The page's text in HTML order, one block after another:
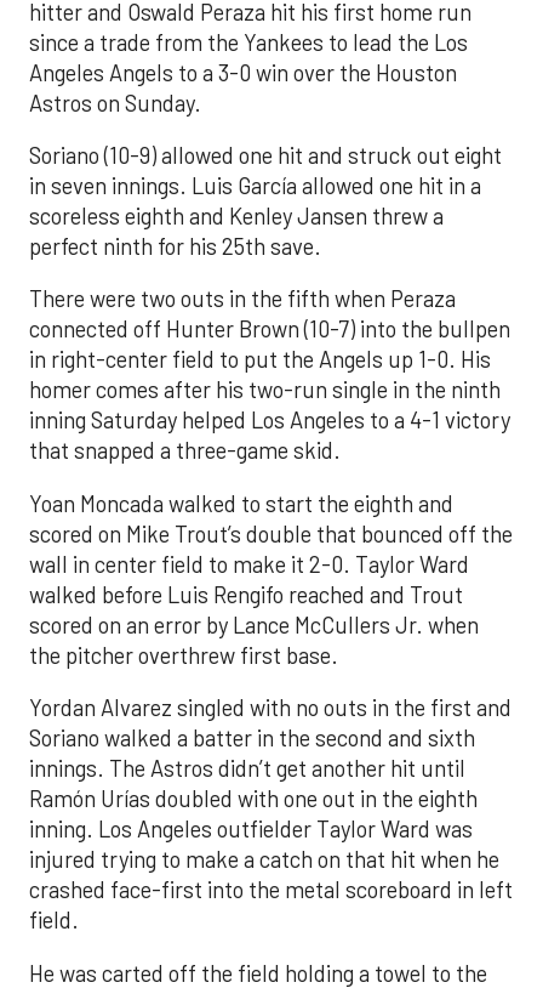
hitter and Oswald Peraza hit his first home run
since a trade from the Yankees to lead the Los
Angeles Angels to a 3-0 win over the Houston
Astros on Sunday.
Soriano (10-9) allowed one hit and struck out eight
in seven innings. Luis García allowed one hit in a
scoreless eighth and Kenley Jansen threw a
perfect ninth for his 25th save.
There were two outs in the fifth when Peraza
connected off Hunter Brown (10-7) into the bullpen
in right-center field to put the Angels up 1-0. His
homer comes after his two-run single in the ninth
inning Saturday helped Los Angeles to a 4-1 victory
that snapped a three-game skid.
Yoan Moncada walked to start the eighth and
scored on Mike Trout’s double that bounced off the
wall in center field to make it 2-0. Taylor Ward
walked before Luis Rengifo reached and Trout
scored on an error by Lance McCullers Jr. when
the pitcher overthrew first base.
Yordan Alvarez singled with no outs in the first and
Soriano walked a batter in the second and sixth
innings. The Astros didn’t get another hit until
Ramón Urías doubled with one out in the eighth
inning. Los Angeles outfielder Taylor Ward was
injured trying to make a catch on that hit when he
crashed face-first into the metal scoreboard in left
field.
He was carted off the field holding a towel to the